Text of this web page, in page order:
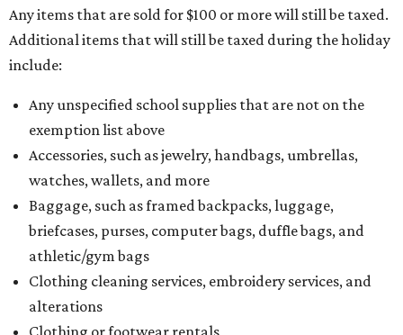
Any items that are sold for $100 or more will still be taxed.
Additional items that will still be taxed during the holiday
include:
Any unspecified school supplies that are not on the
exemption list above
Accessories, such as jewelry, handbags, umbrellas,
watches, wallets, and more
Baggage, such as framed backpacks, luggage,
briefcases, purses, computer bags, duffle bags, and
athletic/gym bags
Clothing cleaning services, embroidery services, and
alterations